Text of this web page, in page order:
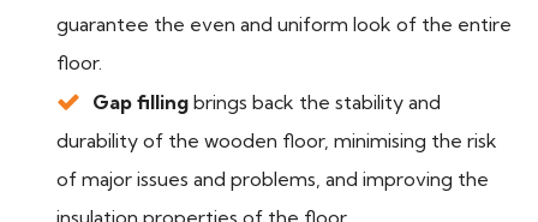
guarantee the even and uniform look of the entire
floor.
Gap filling brings back the stability and
durability of the wooden floor, minimising the risk
of major issues and problems, and improving the
insulation properties of the floor.